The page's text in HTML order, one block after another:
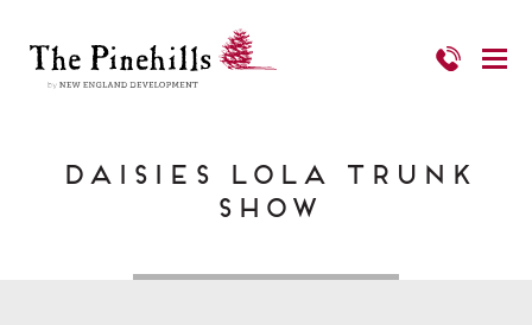
Daisies LOLA Trunk
Show